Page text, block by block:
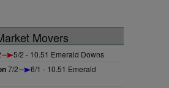
Movers
5/2 - 10.51 Emerald Downs
7/2
6/1 - 10.51 Emerald